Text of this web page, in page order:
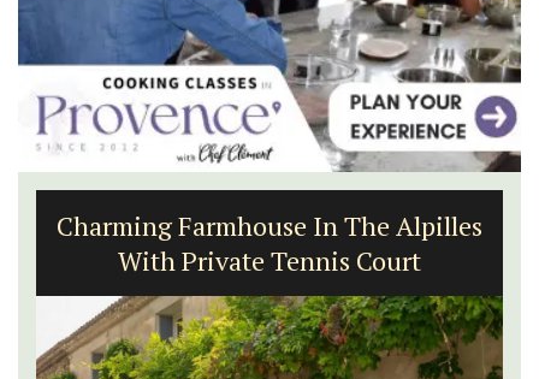
Charming Farmhouse In The Alpilles
With Private Tennis Court